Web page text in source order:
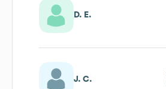
D. E.
J. C.